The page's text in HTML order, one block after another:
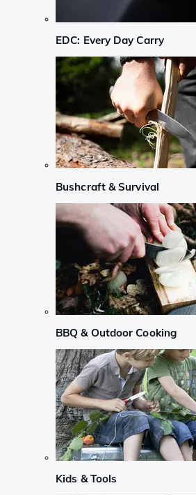
EDC: Every Day Carry
Bushcraft & Survival
BBQ & Outdoor Cooking
Kids & Tools